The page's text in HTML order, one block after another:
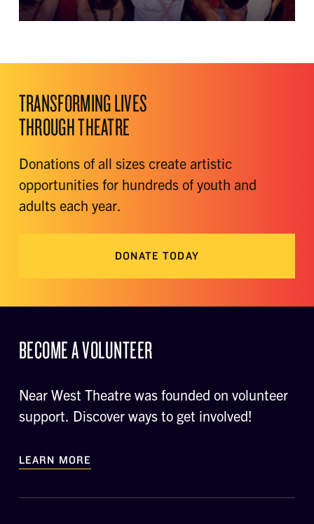
TRANSFORMING LIVES
THROUGH THEATRE
Donations of all sizes create artistic
opportunities for hundreds of youth and
adults each year.
DONATE TODAY
BECOME A VOLUNTEER
Near West Theatre was founded on volunteer
support. Discover ways to get involved!
LEARN MORE